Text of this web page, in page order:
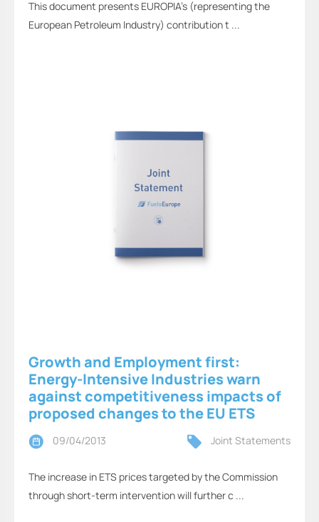
This document presents EUROPIA’s (representing the
European Petroleum Industry) contribution t ...
Growth and Employment first:
Energy-Intensive Industries warn
against competitiveness impacts of
proposed changes to the EU ETS
09/04/2013 Joint Statements
The increase in ETS prices targeted by the Commission
through short-term intervention will further c ...